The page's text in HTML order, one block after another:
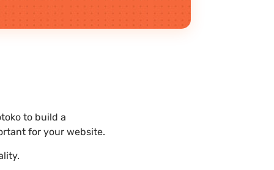
to build a
for your website.